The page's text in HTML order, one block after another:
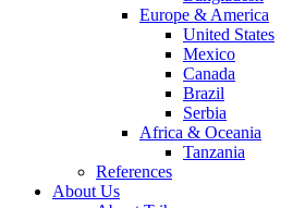
Europe & America
United States
Mexico
Canada
Brazil
Serbia
Africa & Oceania
Tanzania
References
About Us